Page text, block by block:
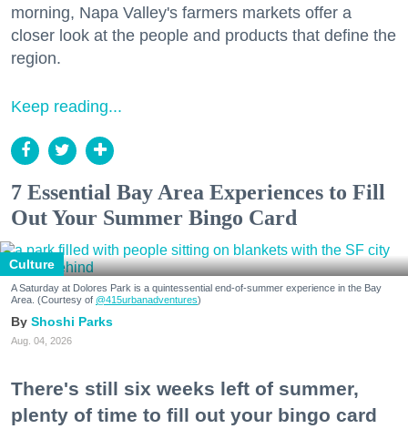
morning, Napa Valley's farmers markets offer a
closer look at the people and products that define the
region.
Keep reading...
7 Essential Bay Area Experiences to Fill
Out Your Summer Bingo Card
Culture
A Saturday at Dolores Park is a quintessential end-of-summer experience in the Bay
Area. (Courtesy of @415urbanadventures)
Shoshi Parks
Aug. 04, 2026
There's still six weeks left of summer,
plenty of time to fill out your bingo card